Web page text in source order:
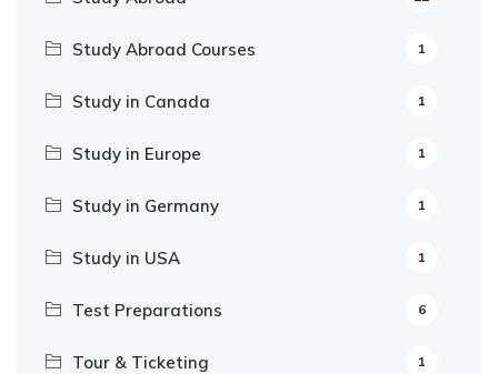
Study Abroad Courses 1
Study in Canada 1
Study in Europe 1
Study in Germany 1
Study in USA 1
Test Preparations 6
Tour & Ticketing 1